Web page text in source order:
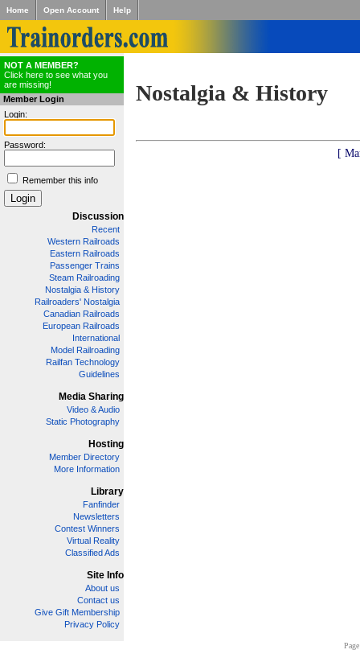
Home Open Account Help
NOT A MEMBER?
Click here to see what you
are missing!
Member Login
Login:
Password:
Remember this info
Discussion
Recent
Western Railroads
Eastern Railroads
Passenger Trains
Steam Railroading
Nostalgia & History
Railroaders' Nostalgia
Canadian Railroads
European Railroads
International
Model Railroading
Railfan Technology
Guidelines
Media Sharing
Video & Audio
Static Photography
Hosting
Member Directory
More Information
Library
Fanfinder
Newsletters
Contest Winners
Virtual Reality
Classified Ads
Site Info
About us
Contact us
Give Gift Membership
Privacy Policy
Nostalgia & History
[